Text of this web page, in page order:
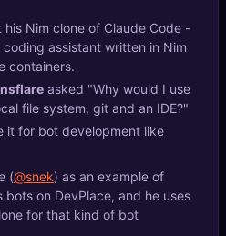
Nim clone of Claude Code -
assistant written in Nim
containers.
asked "Why would I use
file system, git and an IDE?"
it for bot development like
(@snek) as an example of
bots on DevPlace, and he uses
for that kind of bot